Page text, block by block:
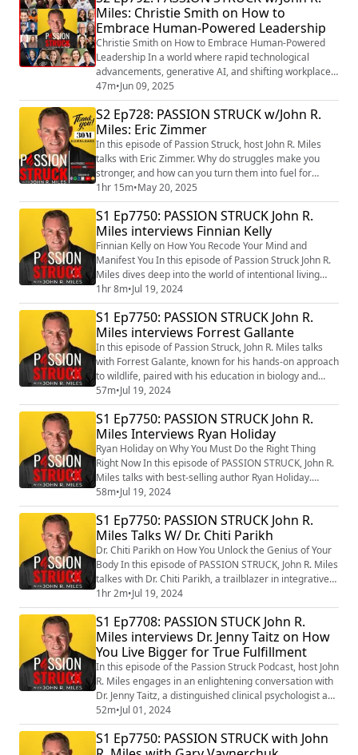
our sacred values. In this episode of Passion Struck,
John R. Miles interviews Steven Sloman, on...
Miles: Christie Smith on How to
Embrace Human-Powered Leadership
Christie Smith on How to Embrace Human-Powered
Leadership In a world where rapid technological
advancements, generative AI, and shifting workplace
dynamics are redefining leadership, how can leaders
stay ahead while keeping humanity at the core? In this
thought-provoking episode, Dr. Christie Smith—
renowned leadership expert and author of Essential:
How Distributed Teams, Generative AI, and Glo...
47m•Jun 09, 2025
S2 Ep728: PASSION STRUCK w/John R.
Miles: Eric Zimmer
In this episode of Passion Struck, host John R. Miles
talks with Eric Zimmer. Why do struggles make you
stronger, and how can you turn them into fuel for
success? In this powerful conversation, Eric Zimmer
shares his personal journey of overcoming adversity
and the mindset shifts that helped him rise above life’s
toughest challenges. If you're feeling stuck, lost, or
overwhelmed, this episode i...
1hr 15m•May 20, 2025
S1 Ep7750: PASSION STRUCK John R.
Miles interviews Finnian Kelly
Finnian Kelly on How You Recode Your Mind and
Manifest You In this episode of Passion Struck John R.
Miles dives deep into the world of intentional living
with Finnian Kelly, the visionary founder of
Intentionality Inc. and author of the groundbreaking
book “Intentionality: A Groundbreaking Guide to
Breath, Consciousness, and Radical Self-
Transformation.” (https://a.co/d/0i3HXwE6) In this
episo...
1hr 8m•Jul 19, 2024
S1 Ep7750: PASSION STRUCK John R.
Miles interviews Forrest Gallante
In this episode of Passion Struck, John R. Miles talks
with Forrest Galante, known for his hands-on approach
to wildlife, paired with his education in biology and
understanding and respect for the natural world, sets
him far apart from your everyday adventurer. With
several groundbreaking discoveries and widespread
media coverage, Galante has gained an international
reputation as the "Modern-Da...
57m•Jul 19, 2024
S1 Ep7750: PASSION STRUCK John R.
Miles Interviews Ryan Holiday
Ryan Holiday on Why You Must Do the Right Thing
Right Now In this episode of PASSION STRUCK, John R.
Miles talks with best-selling author Ryan Holiday.
Renowned for his thought-provoking works on Stoicism
and ethical living, Holiday shares compelling wisdom
from his book titled “Right Thing, Right Now: Good
Values. Good Character. Good Deeds.”
(https://amzn.to/3XaMApc) Join us as we explore th...
58m•Jul 19, 2024
S1 Ep7750: PASSION STRUCK John R.
Miles Talks W/ Dr. Chiti Parikh
Dr. Chiti Parikh on How You Unlock the Genius of Your
Body In this episode of PASSION STRUCK, John R. Miles
talkes with Dr. Chiti Parikh, a trailblazer in integrative
health, joining us to share her profound insights. As
the Executive Director at New York Presbyterian
Hospital in collaboration with Weill Cornell Medicine
and the co-founder of the Integrative Health and
Wellbeing Program, Dr. Pa...
1hr 2m•Jul 19, 2024
S1 Ep7708: PASSION STUCK John R.
Miles interviews Dr. Jenny Taitz on How
You Live Bigger for True Fulfillment
In this episode of the Passion Struck Podcast, host John
R. Miles engages in an enlightening conversation with
Dr. Jenny Taitz, a distinguished clinical psychologist and
author of the transformative book, “Stress Resets: How
to Soothe Your Body and Mind in Minutes”.
(https://amzn.to/3WU4zQI) Dr. Taitz shares her expert
52m•Jul 01, 2024
S1 Ep7750: PASSION STRUCK with John